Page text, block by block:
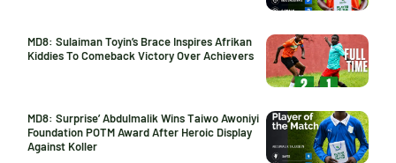
MD8: Sulaiman Toyin’s Brace Inspires Afrikan
Kiddies To Comeback Victory Over Achievers
MD8: Surprise’ Abdulmalik Wins Taiwo Awoniyi
Foundation POTM Award After Heroic Display
Against Koller